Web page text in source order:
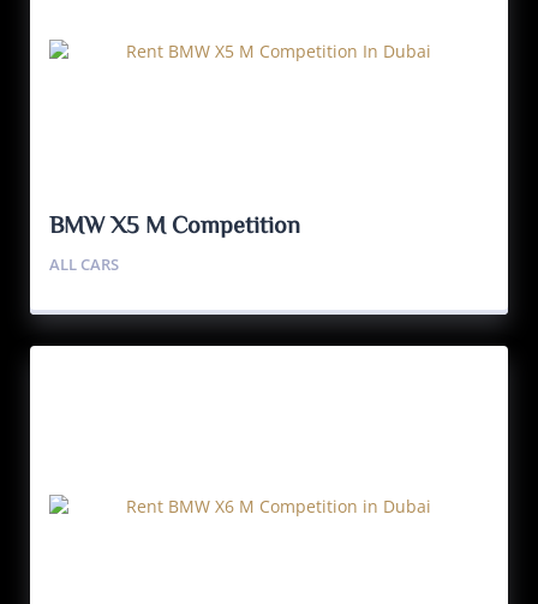
BMW X5 M Competition
ALL CARS